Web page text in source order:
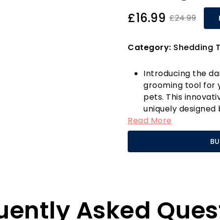
£16.99 £24.99
Category: Shedding
Introducing the
grooming tool for
pets. This
uniquely
incredibly
just one gentle
undercoats,
promoting
experience,
that your pets will
Read More
Asked